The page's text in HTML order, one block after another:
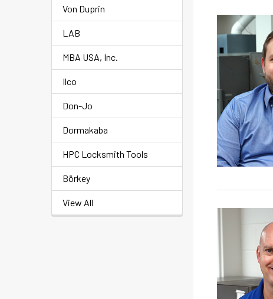
Von Duprin
LAB
MBA USA, Inc.
Ilco
Don-Jo
Dormakaba
HPC Locksmith Tools
Börkey
View All